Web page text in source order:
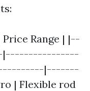
Range | |--
|-------
| Flexible rod